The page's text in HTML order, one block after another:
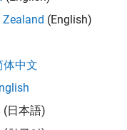
and FIFO
Zealand (English)
体中文
(日本語)